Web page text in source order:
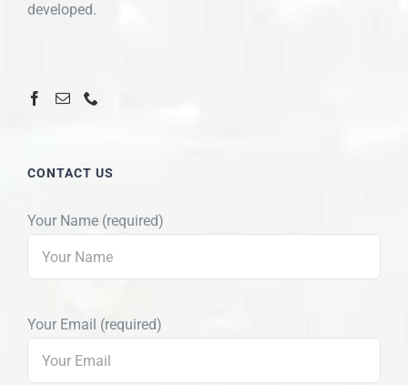
developed.
CONTACT US
Your Name (required)
Your Email (required)